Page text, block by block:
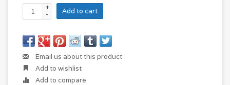
+
-
Add to cart
Email us about this product
Add to wishlist
Add to compare